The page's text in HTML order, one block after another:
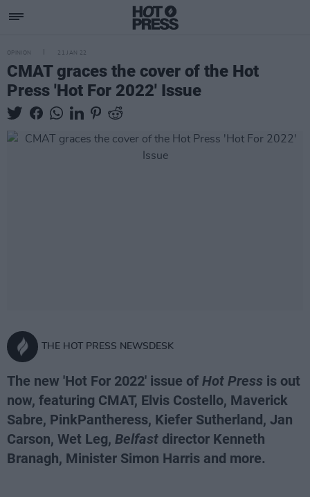
OPINION 21 JAN 22
CMAT graces the cover of the Hot
Press 'Hot For 2022' Issue
THE HOT PRESS NEWSDESK
The new 'Hot For 2022' issue of Hot Press is out
now, featuring CMAT, Elvis Costello, Maverick
Sabre, PinkPantheress, Kiefer Sutherland, Jan
Carson, Wet Leg, Belfast director Kenneth
Branagh, Minister Simon Harris and more.